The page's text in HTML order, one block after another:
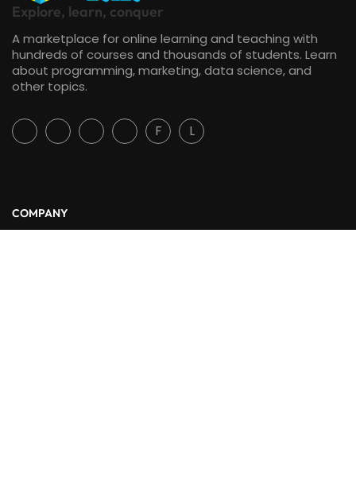
Explore, learn, conquer
A marketplace for online learning and teaching with
hundreds of courses and thousands of students. Learn
about programming, marketing, data science, and
other topics.
F L
COMPANY